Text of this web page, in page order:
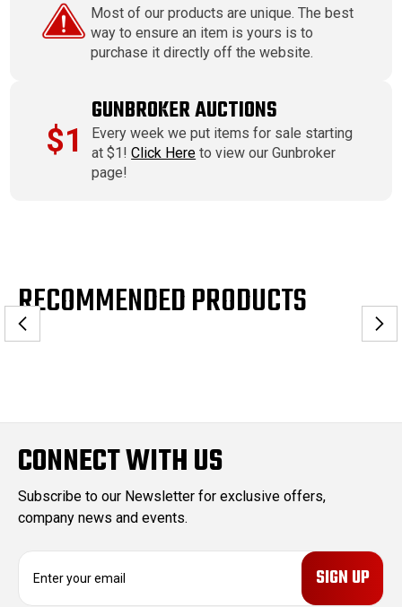
Most of our products are unique. The best
way to ensure an item is yours is to
purchase it directly off the website.
$1
GUNBROKER AUCTIONS
Every week we put items for sale starting
at $1!Click Here to view our Gunbroker
page!
RECOMMENDED PRODUCTS
CONNECT WITH US
Subscribe to our Newsletter for exclusive offers,
company news and events.
E